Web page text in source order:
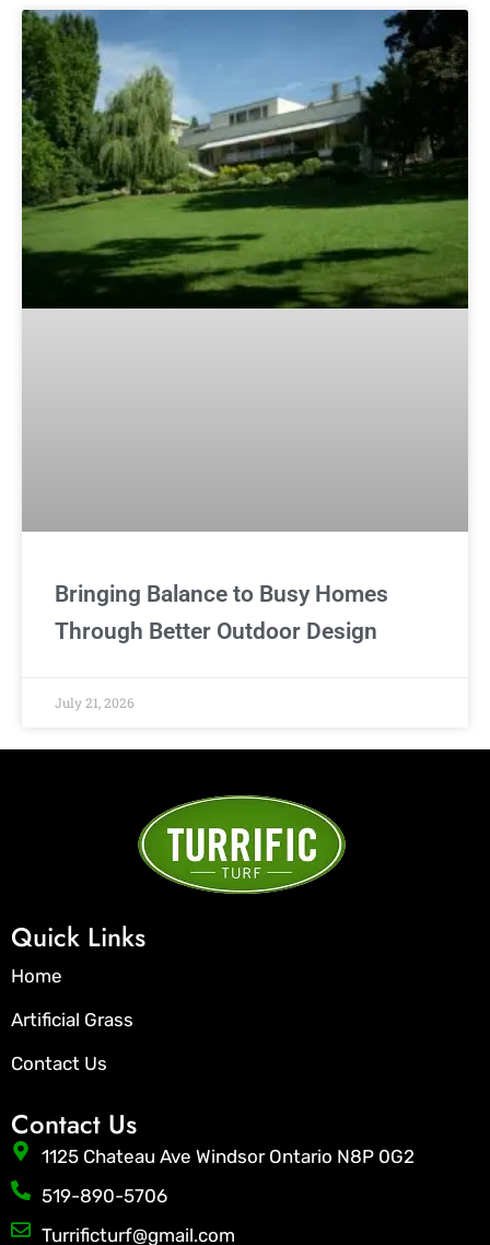
Bringing Balance to Busy Homes
Through Better Outdoor Design
July 21, 2026
Quick Links
Home
Artificial Grass
Contact Us
Contact Us
1125 Chateau Ave Windsor Ontario N8P 0G2
519-890-5706
Turrificturf@gmail.com